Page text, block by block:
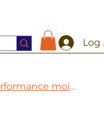
Log
Rufus Dinkhand - Unisex performance moisture wicking tee